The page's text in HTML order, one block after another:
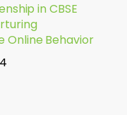
in CBSE
Online Behavior